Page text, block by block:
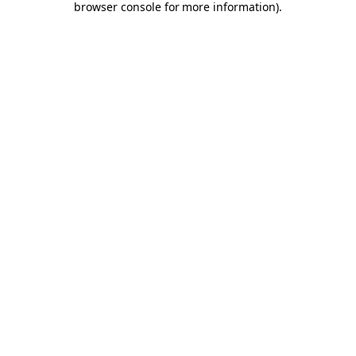
browser console for more information).